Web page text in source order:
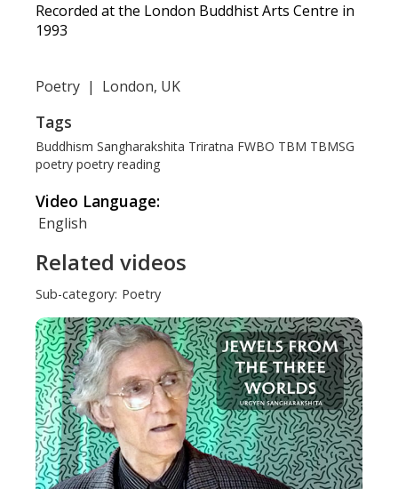
Recorded at the London Buddhist Arts Centre in
1993
Poetry | London, UK
Tags
Buddhism Sangharakshita Triratna FWBO TBM TBMSG
poetry poetry reading
Video Language:
English
Related videos
Sub-category: Poetry